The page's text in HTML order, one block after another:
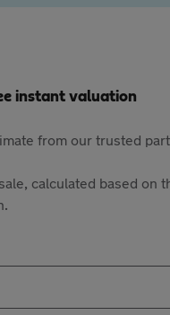
instant valuation
from our trusted
calculated based on